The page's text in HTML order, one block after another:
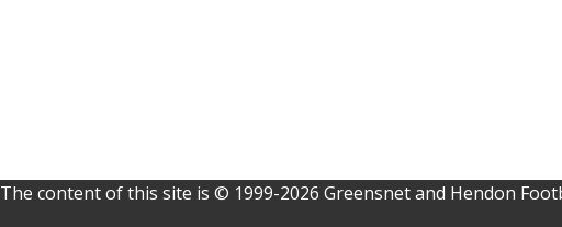
The content of this site is © 1999-2026 Greensnet and Hendon